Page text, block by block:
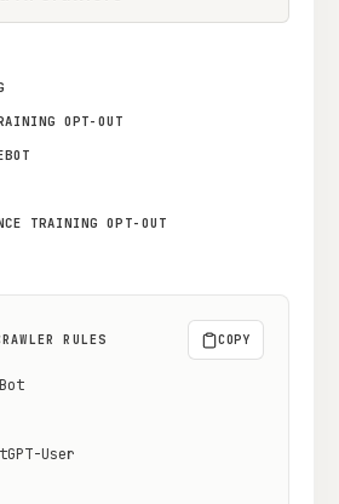
Shopify Token
Webhook Docs
OPT-OUT
TRAINING OPT-OUT
RULES COPY
User